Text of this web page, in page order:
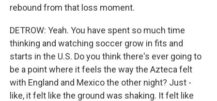
rebound from that loss moment.
DETROW: Yeah. You have spent so much time
thinking and watching soccer grow in fits and
starts in the U.S. Do you think there's ever going to
be a point where it feels the way the Azteca felt
with England and Mexico the other night? Just -
like, it felt like the ground was shaking. It felt like